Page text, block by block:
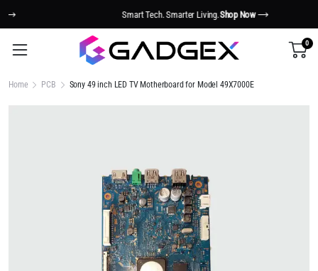
Smart Tech. Smarter Living.Shop Now
0
Home PCB Sony 49 inch LED TV Motherboard for Model 49X7000E